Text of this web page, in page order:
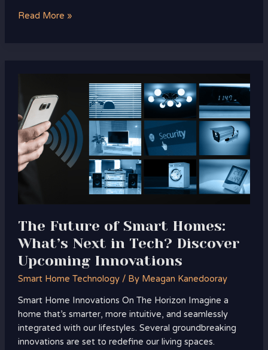
Read More »
The Future of Smart Homes:
What’s Next in Tech? Discover
Upcoming Innovations
Smart Home Technology/ By Meagan Kanedooray
Smart Home Innovations On The Horizon Imagine a
home that’s smarter, more intuitive, and seamlessly
integrated with our lifestyles. Several groundbreaking
innovations are set to redefine our living spaces.
Future
Smart
Homes:
What’s
Next
Discover
Innovations